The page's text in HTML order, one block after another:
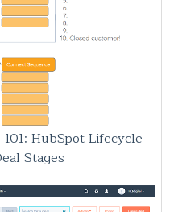
HubSpot Lifecycle
Stages